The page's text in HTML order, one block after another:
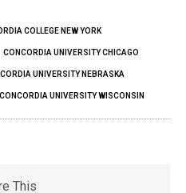
COLLEGE NEW YORK
CONCORDIA UNIVERSITY CHICAGO
UNIVERSITY NEBRASKA
CONCORDIA UNIVERSITY WISCONSIN
This